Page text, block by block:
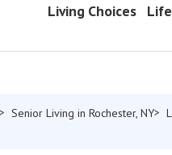
Living Choices
Senior Living in Rochester, NY